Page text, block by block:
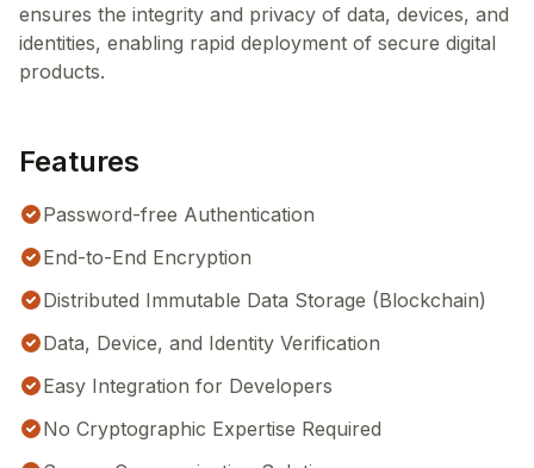
ensures the integrity and privacy of data, devices, and
identities, enabling rapid deployment of secure digital
products.
Features
Password-free Authentication
End-to-End Encryption
Distributed Immutable Data Storage (Blockchain)
Data, Device, and Identity Verification
Easy Integration for Developers
No Cryptographic Expertise Required